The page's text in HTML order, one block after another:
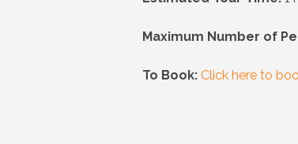
Maximum Number of
To Book: Click here to